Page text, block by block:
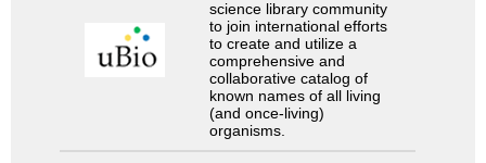
science library community
to join international efforts
to create and utilize a
comprehensive and
collaborative catalog of
known names of all living
(and once-living)
organisms.